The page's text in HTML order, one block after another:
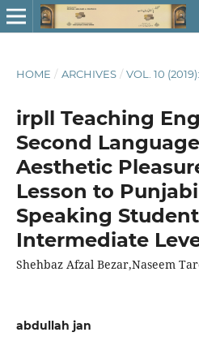
HOME / ARCHIVES / VOL. 10
irpll Teaching
Second
Aesthetic
Lesson to
Speaking
Intermediate
Shehbaz Afzal Bezar,Naseem
abdullah jan